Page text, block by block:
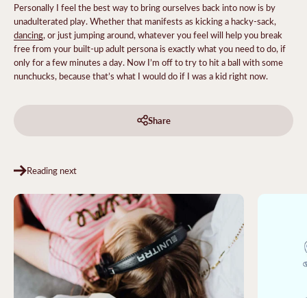
Personally I feel the best way to bring ourselves back into now is by
unadulterated play. Whether that manifests as kicking a hacky-sack,
dancing, or just jumping around, whatever you feel will help you break
free from your built-up adult persona is exactly what you need to do, if
only for a few minutes a day. Now I’m off to try to hit a ball with some
nunchucks, because that’s what I would do if I was a kid right now.
Share
Reading next